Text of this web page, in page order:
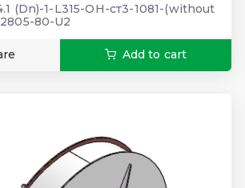
(Dn)-1-L315-ОН-ст3-1081-(without
80-U2
Add to cart